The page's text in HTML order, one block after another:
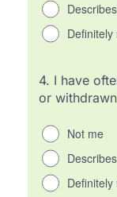
Definitely
4. I have
or
Not me
Definitely